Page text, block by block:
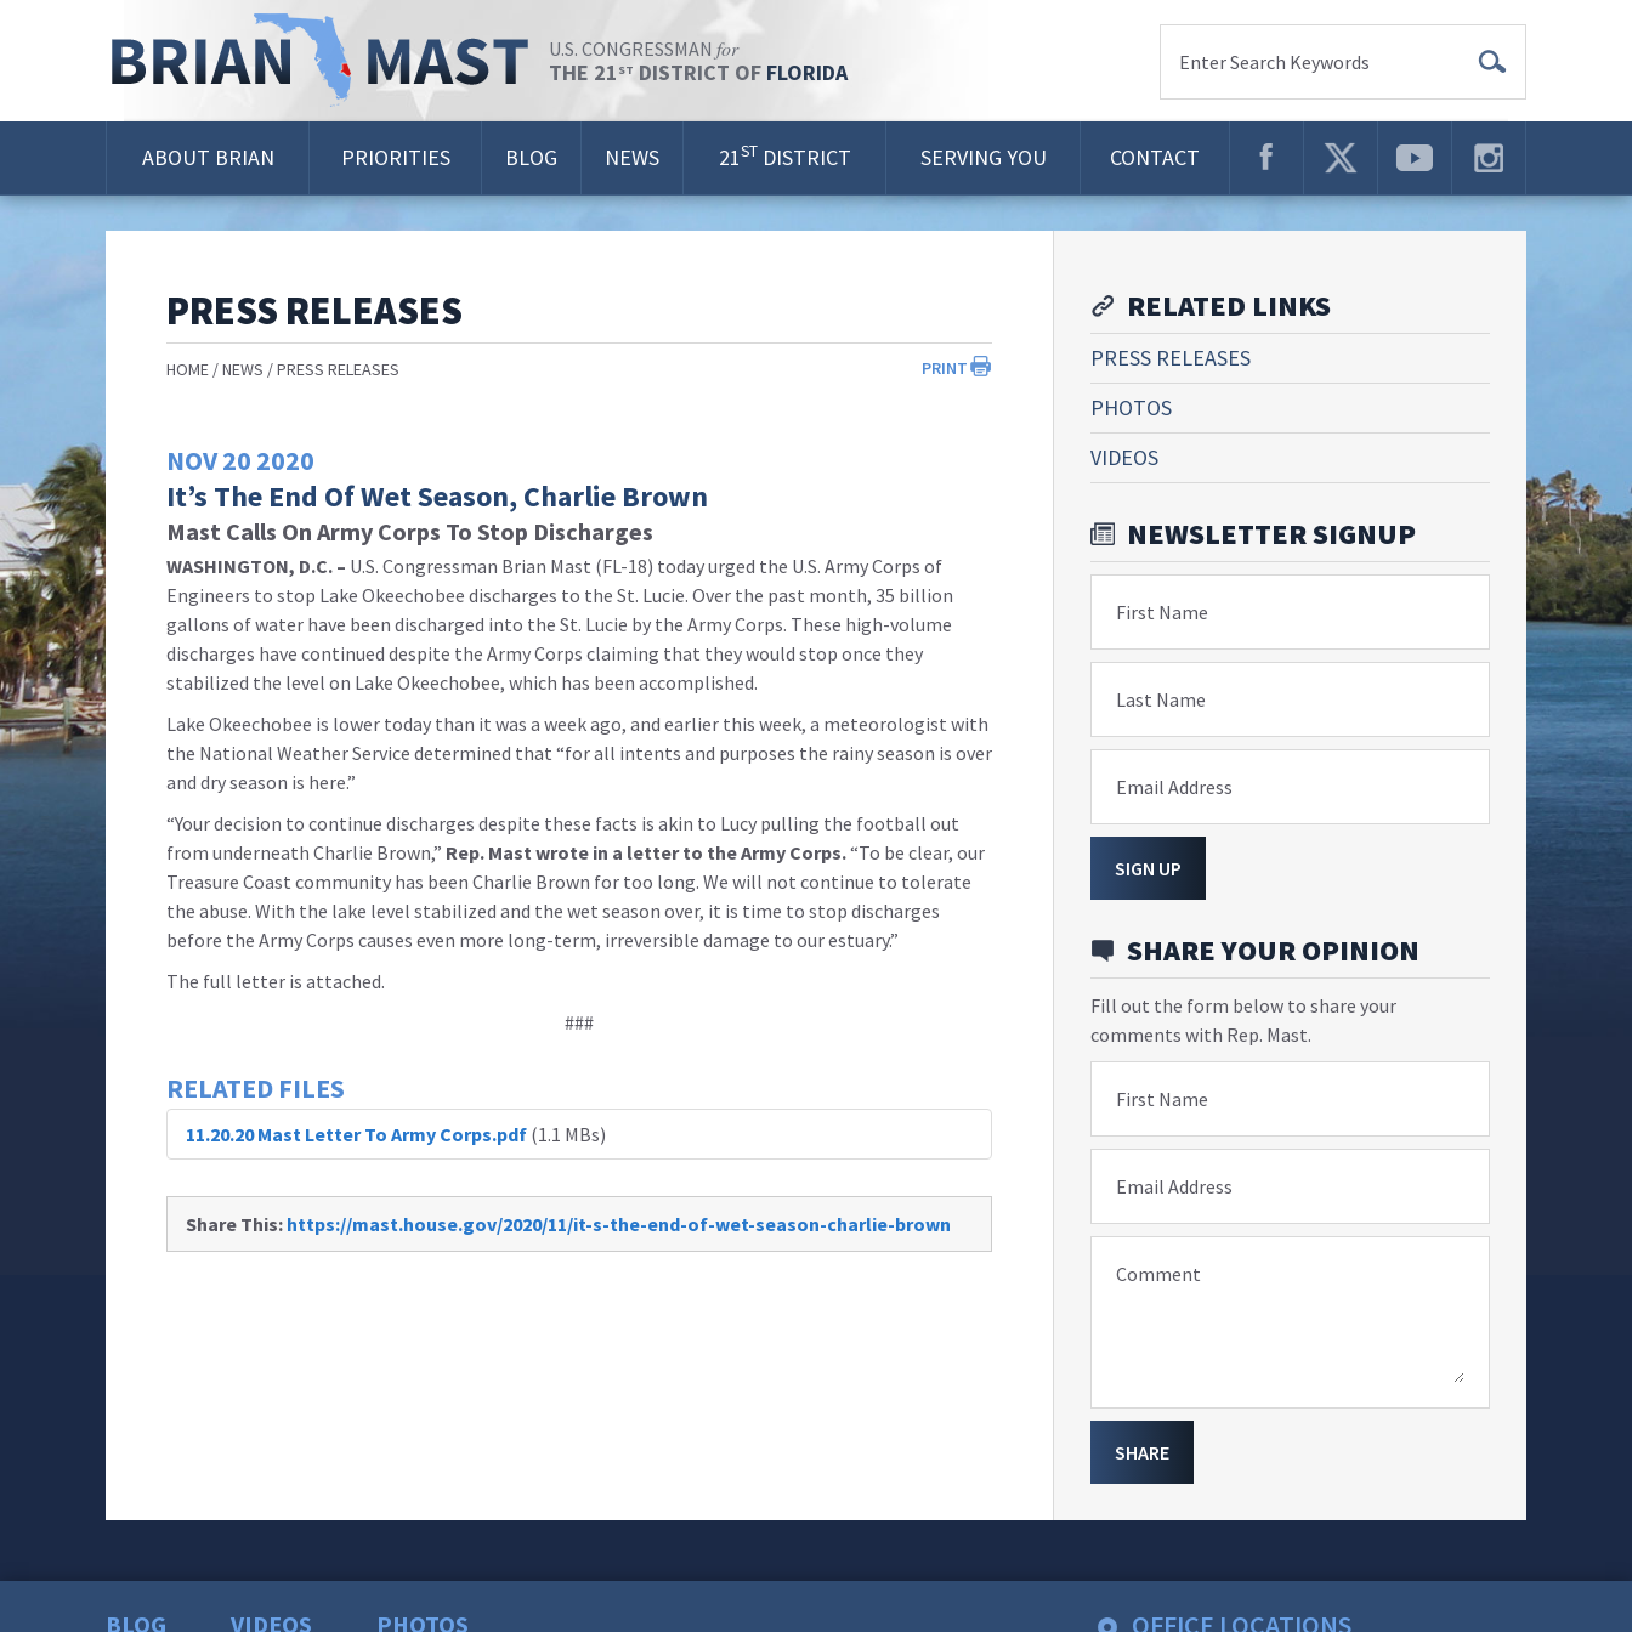
U.S. CONGRESSMAN for
THE 21 ST DISTRICT OF FLORIDA Enter Search Keywords
ABOUT BRIAN PRIORITIES BLOG NEWS 21ST DISTRICT SERVING YOU CONTACT
PRESS RELEASES
PRINT
HOME NEWS PRESS RELEASES
NOV20 2020
It’s The End Of Wet Season, Charlie Brown
Mast Calls On Army Corps To Stop Discharges
WASHINGTON, D.C. – U.S. Congressman Brian Mast (FL-18) today urged the U.S. Army Corps of
Engineers to stop Lake Okeechobee discharges to the St. Lucie. Over the past month, 35 billion
gallons of water have been discharged into the St. Lucie by the Army Corps. These high-volume
discharges have continued despite the Army Corps claiming that they would stop once they
stabilized the level on Lake Okeechobee, which has been accomplished.
Lake Okeechobee is lower today than it was a week ago, and earlier this week, a meteorologist with
the National Weather Service determined that “for all intents and purposes the rainy season is over
and dry season is here.”
“Your decision to continue discharges despite these facts is akin to Lucy pulling the football out
from underneath Charlie Brown,” Rep. Mast wrote in a letter to the Army Corps.“To be clear, our
Treasure Coast community has been Charlie Brown for too long. We will not continue to tolerate
the abuse. With the lake level stabilized and the wet season over, it is time to stop discharges
before the Army Corps causes even more long-term, irreversible damage to our estuary.”
The full letter is attached.
###
RELATED FILES
11.20.20 Mast Letter To Army Corps.pdf (1.1 MBs)
Share This: https://mast.house.gov/2020/11/it-s-the-end-of-wet-season-charlie-brown
RELATED LINKS
PRESS RELEASES
PHOTOS
VIDEOS
NEWSLETTER SIGNUP
First Name
Last Name
Email Address
SIGN UP
SHARE YOUR OPINION
Fill out the form below to share your
comments with Rep. Mast.
First Name
Email Address
Comment
SHARE
BLOG VIDEOS PHOTOS OFFICE LOCATIONS